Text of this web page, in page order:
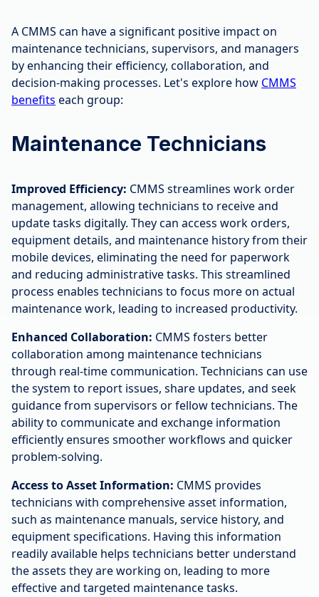
A CMMS can have a significant positive impact on
maintenance technicians, supervisors, and managers
by enhancing their efficiency, collaboration, and
decision-making processes. Let's explore how CMMS
benefits each group:
Maintenance Technicians
Improved Efficiency: CMMS streamlines work order
management, allowing technicians to receive and
update tasks digitally. They can access work orders,
equipment details, and maintenance history from their
mobile devices, eliminating the need for paperwork
and reducing administrative tasks. This streamlined
process enables technicians to focus more on actual
maintenance work, leading to increased productivity.
Enhanced Collaboration: CMMS fosters better
collaboration among maintenance technicians
through real-time communication. Technicians can use
the system to report issues, share updates, and seek
guidance from supervisors or fellow technicians. The
ability to communicate and exchange information
efficiently ensures smoother workflows and quicker
problem-solving.
Access to Asset Information: CMMS provides
technicians with comprehensive asset information,
such as maintenance manuals, service history, and
equipment specifications. Having this information
readily available helps technicians better understand
the assets they are working on, leading to more
effective and targeted maintenance tasks.